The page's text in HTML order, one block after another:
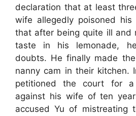
declaration that at least
wife allegedly poisoned his
that after being quite ill and
taste in his lemonade,
doubts. He finally made
nanny cam in their kitchen.
petitioned the court for a
against his wife of ten
accused Yu of mistreating